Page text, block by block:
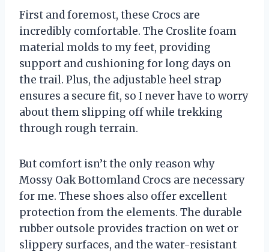
First and foremost, these Crocs are
incredibly comfortable. The Croslite foam
material molds to my feet, providing
support and cushioning for long days on
the trail. Plus, the adjustable heel strap
ensures a secure fit, so I never have to worry
about them slipping off while trekking
through rough terrain.
But comfort isn’t the only reason why
Mossy Oak Bottomland Crocs are necessary
for me. These shoes also offer excellent
protection from the elements. The durable
rubber outsole provides traction on wet or
slippery surfaces, and the water-resistant